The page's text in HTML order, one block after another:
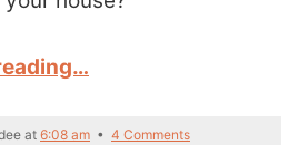
at 6:08 am • 4 Comments